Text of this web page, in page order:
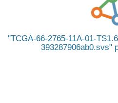
TCGA-66-2765-11A-01-
393287906ab0.svs